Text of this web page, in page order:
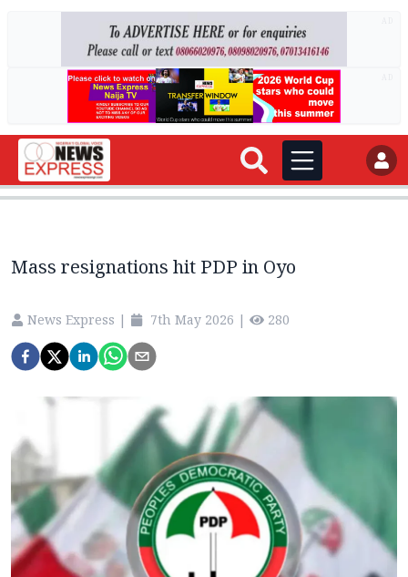
Mass resignations hit PDP in Oyo
News Express | 7th May 2026 | 280